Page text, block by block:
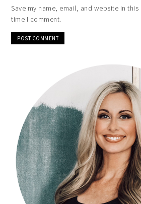
Save my name, email, and website in
time I comment.